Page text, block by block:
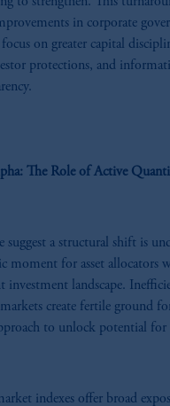
in corporate
on greater capital
protections, and
The Role of Active
suggest a structural shift is
moment for asset allocators
investment landscape.
create fertile ground
to unlock potential for
indexes offer broad